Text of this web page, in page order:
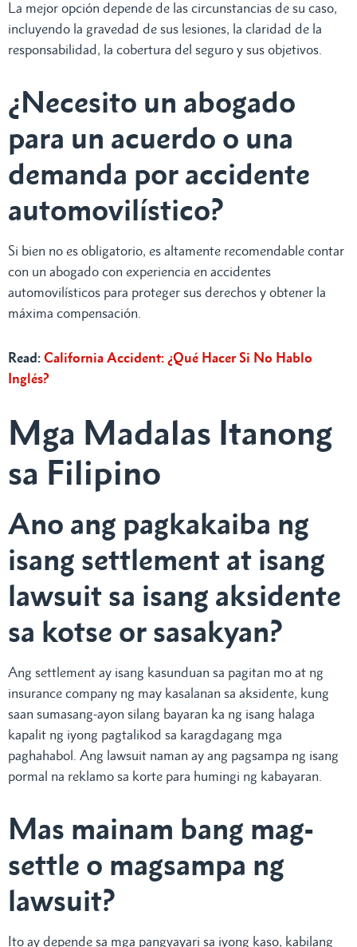
La mejor opción depende de las circunstancias de su caso,
incluyendo la gravedad de sus lesiones, la claridad de la
responsabilidad, la cobertura del seguro y sus objetivos.
¿Necesito un abogado
para un acuerdo o una
demanda por accidente
automovilístico?
Si bien no es obligatorio, es altamente recomendable contar
con un abogado con experiencia en accidentes
automovilísticos para proteger sus derechos y obtener la
máxima compensación.
Read: California Accident: ¿Qué Hacer Si No Hablo
Inglés?
Mga Madalas Itanong
sa Filipino
Ano ang pagkakaiba ng
isang settlement at isang
lawsuit sa isang aksidente
sa kotse or sasakyan?
Ang settlement ay isang kasunduan sa pagitan mo at ng
insurance company ng may kasalanan sa aksidente, kung
saan sumasang-ayon silang bayaran ka ng isang halaga
kapalit ng iyong pagtalikod sa karagdagang mga
paghahabol. Ang lawsuit naman ay ang pagsampa ng isang
pormal na reklamo sa korte para humingi ng kabayaran.
Mas mainam bang mag-
settle o magsampa ng
lawsuit?
Ito ay depende sa mga pangyayari sa iyong kaso, kabilang